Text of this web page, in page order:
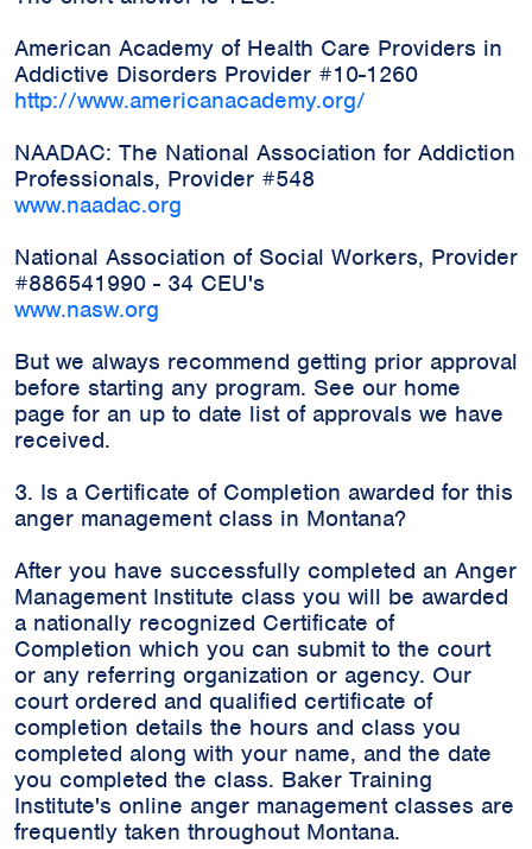
American Academy of Health Care Providers in
Addictive Disorders Provider #10-1260
http://www.americanacademy.org/
NAADAC: The National Association for Addiction
Professionals, Provider #548
www.naadac.org
National Association of Social Workers, Provider
#886541990 - 34 CEU's
www.nasw.org
But we always recommend getting prior approval
before starting any program. See our home
page for an up to date list of approvals we have
received.
3. Is a Certificate of Completion awarded for this
anger management class in Montana?
After you have successfully completed an Anger
Management Institute class you will be awarded
a nationally recognized Certificate of
Completion which you can submit to the court
or any referring organization or agency. Our
court ordered and qualified certificate of
completion details the hours and class you
completed along with your name, and the date
you completed the class. Baker Training
Institute's online anger management classes are
frequently taken throughout Montana.